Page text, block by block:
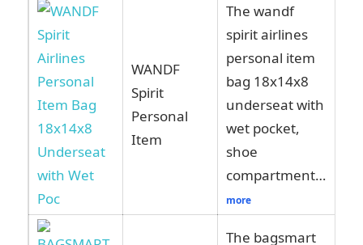
WANDF
Spirit
Personal
Item
The wandf
spirit airlines
personal item
bag 18x14x8
underseat with
wet pocket,
shoe
compartment…
more
The bagsmart